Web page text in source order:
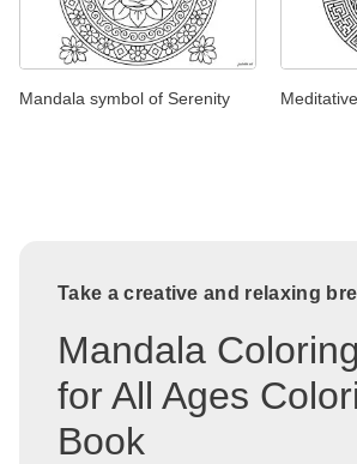
Mandala symbol of Serenity
Take a creative and relaxing
Mandala
for All Ages
Book